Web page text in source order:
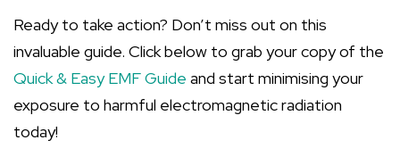
Ready to take action? Don’t miss out on this
invaluable guide. Click below to grab your copy of the
Quick & Easy EMF Guide and start minimising your
exposure to harmful electromagnetic radiation
today!